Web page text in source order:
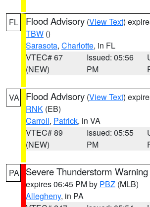
FL Flood Advisory (View Text)
TBW ()
Sarasota, Charlotte, in FL
VTEC# 67
(NEW)
Issued: 05:56
PM
VA Flood Advisory (View Text)
RNK (EB)
Carroll, Patrick, in VA
VTEC# 89
(NEW)
Issued: 05:55
PM
PA Severe Thunderstorm Warning
expires 06:45 PM by PBZ (MLB)
Allegheny, in PA